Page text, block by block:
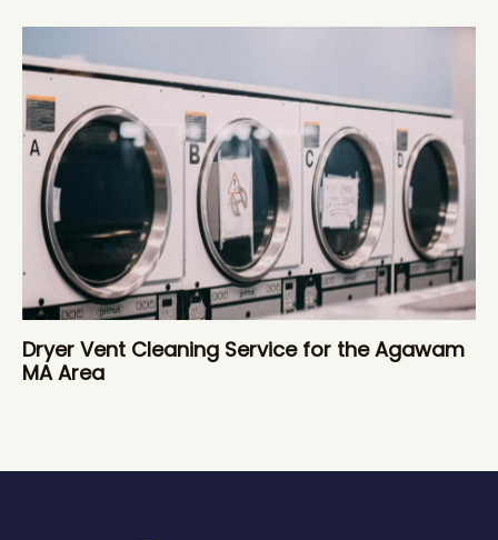
Dryer Vent Cleaning Service for the Agawam
MA Area